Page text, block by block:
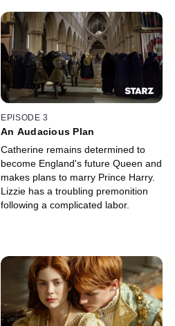
EPISODE 3
An Audacious Plan
Catherine remains determined to
become England's future Queen and
makes plans to marry Prince Harry.
Lizzie has a troubling premonition
following a complicated labor.